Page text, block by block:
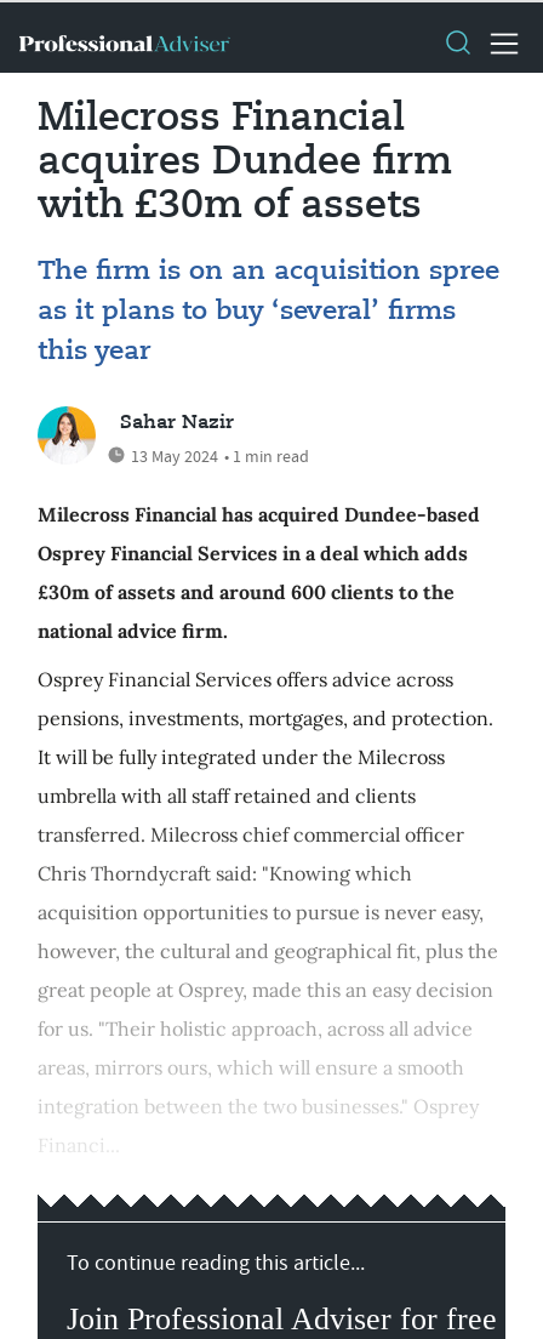
Milecross Financial
acquires Dundee firm
with £30m of assets
The firm is on an acquisition spree
as it plans to buy ‘several’ firms
this year
Sahar Nazir
13 May 2024 • 1 min read
Milecross Financial has acquired Dundee-based
Osprey Financial Services in a deal which adds
£30m of assets and around 600 clients to the
national advice firm.
Osprey Financial Services offers advice across
pensions, investments, mortgages, and protection.
It will be fully integrated under the Milecross
umbrella with all staff retained and clients
transferred. Milecross chief commercial officer
Chris Thorndycraft said: "Knowing which
acquisition opportunities to pursue is never easy,
however, the cultural and geographical fit, plus the
great people at Osprey, made this an easy decision
for us. "Their holistic approach, across all advice
areas, mirrors ours, which will ensure a smooth
integration between the two businesses." Osprey
Financi...
To continue reading this article...
Join Professional Adviser for free